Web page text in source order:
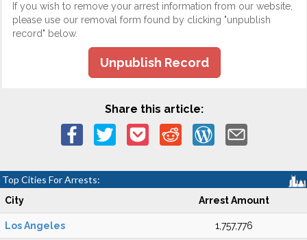
If you wish to remove your arrest information from our website,
please use our removal form found by clicking "unpublish
record" below.
Unpublish Record
Share this article:
Top Cities For Arrests:
City Arrest Amount
Los Angeles 1,757,776